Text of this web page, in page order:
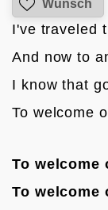
Wunsch
I've traveled
And now to
I know that
To welcome
To welcome
To welcome